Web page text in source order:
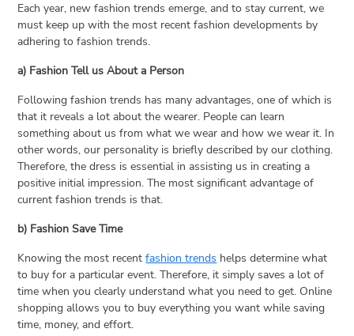
Each year, new fashion trends emerge, and to stay current, we
must keep up with the most recent fashion developments by
adhering to fashion trends.
a) Fashion Tell us About a Person
Following fashion trends has many advantages, one of which is
that it reveals a lot about the wearer. People can learn
something about us from what we wear and how we wear it. In
other words, our personality is briefly described by our clothing.
Therefore, the dress is essential in assisting us in creating a
positive initial impression. The most significant advantage of
current fashion trends is that.
b) Fashion Save Time
Knowing the most recentfashion trends helps determine what
to buy for a particular event. Therefore, it simply saves a lot of
time when you clearly understand what you need to get. Online
shopping allows you to buy everything you want while saving
time, money, and effort.